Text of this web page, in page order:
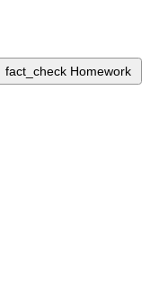
fact_check Homework